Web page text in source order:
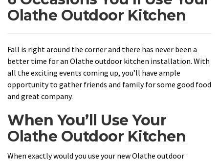
Olathe Outdoor Kitchen
Fall is right around the corner and there has never been a
better time for an Olathe outdoor kitchen installation. With
all the exciting events coming up, you’ll have ample
opportunity to gather friends and family for some good food
and great company.
When You’ll Use Your
Olathe Outdoor Kitchen
When exactly would you use your new Olathe outdoor